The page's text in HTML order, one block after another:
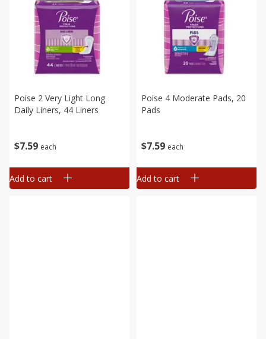
$7 59 each
Poise 2 Very Light Long
Daily Liners, 44 Liners
Add to cart
$7 59 each
Poise 4 Moderate Pads, 20
Pads
Add to cart